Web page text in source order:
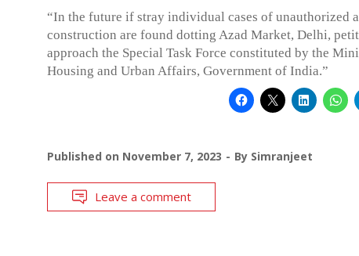
“In the future if stray individual cases of unauthorized
construction are found dotting Azad Market, Delhi,
approach the Special Task Force constituted by the
Housing and Urban Affairs, Government of India.”
Published on November 7, 2023 By Simranjeet
Leave a comment